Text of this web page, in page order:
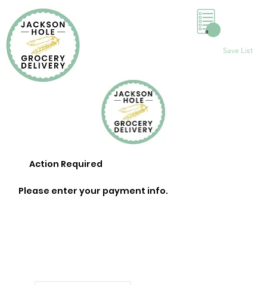
Save List
0
Action Required
Please enter your payment info.